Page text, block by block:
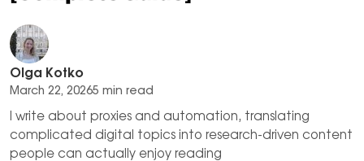
Olga Kotko
March 22, 20265 min read
I write about proxies and automation, translating
complicated digital topics into research-driven content
people can actually enjoy reading